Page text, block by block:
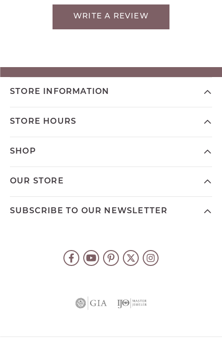
WRITE A REVIEW
STORE INFORMATION
STORE HOURS
SHOP
OUR STORE
SUBSCRIBE TO OUR NEWSLETTER